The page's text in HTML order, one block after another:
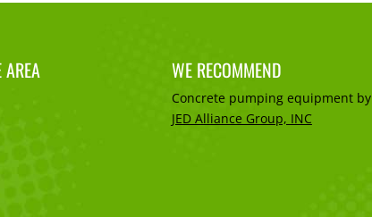
AREA WE RECOMMEND
Concrete pumping equipment by
JED Alliance Group, INC